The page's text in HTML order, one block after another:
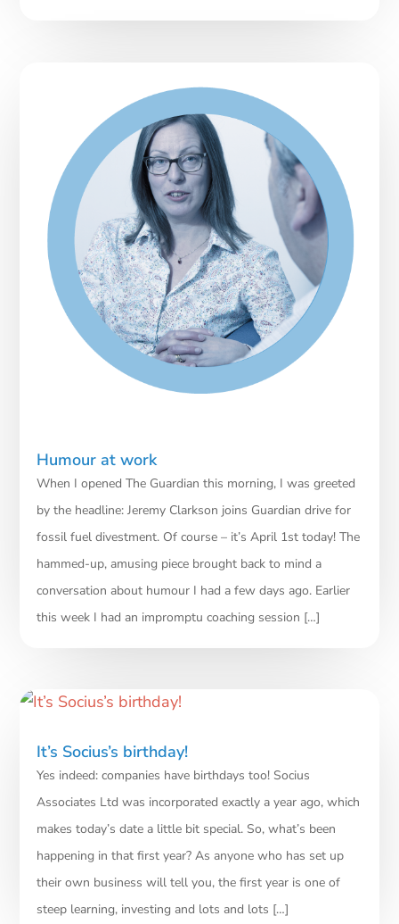
Humour at work
When I opened The Guardian this morning, I was greeted
by the headline: Jeremy Clarkson joins Guardian drive for
fossil fuel divestment. Of course – it’s April 1st today! The
hammed-up, amusing piece brought back to mind a
conversation about humour I had a few days ago. Earlier
this week I had an impromptu coaching session […]
It’s Socius’s birthday!
Yes indeed: companies have birthdays too! Socius
Associates Ltd was incorporated exactly a year ago, which
makes today’s date a little bit special. So, what’s been
happening in that first year? As anyone who has set up
their own business will tell you, the first year is one of
steep learning, investing and lots and lots […]